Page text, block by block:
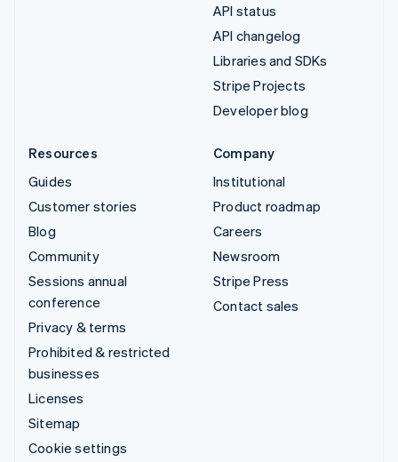
API status
API changelog
Libraries and SDKs
Stripe Projects
Developer blog
Resources
Guides
Customer stories
Blog
Community
Sessions annual
conference
Privacy & terms
Prohibited & restricted
businesses
Licenses
Sitemap
Cookie settings
Company
Institutional
Product roadmap
Careers
Newsroom
Stripe Press
Contact sales